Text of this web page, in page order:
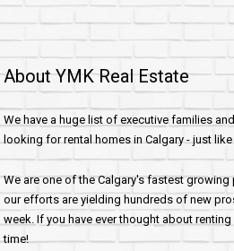
About YMK Real Estate
We have a huge list of executive families
looking for rental homes in Calgary - just
We are one of the Calgary's fastest
our efforts are yielding hundreds of new
week. If you have ever thought about
time!